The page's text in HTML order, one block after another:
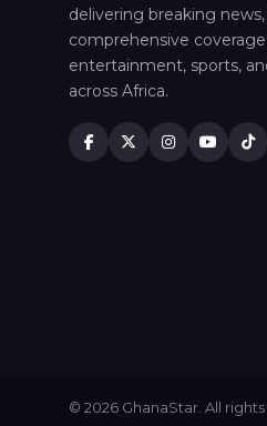
delivering breaking
comprehensive
entertainment, sports,
across Africa.
© 2026 GhanaStar. All